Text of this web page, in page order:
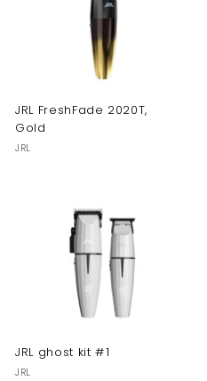
JRL FreshFade 2020T,
Gold
JRL
JRL ghost kit #1
JRL